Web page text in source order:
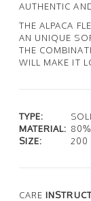
AUTHENTIC
THE ALPACA
AN UNIQUE
THE
WILL MAKE IT
TYPE:
MATERIAL:
SIZE:
200
CARE